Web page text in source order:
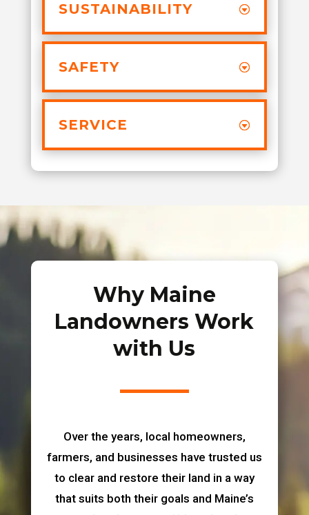
SUSTAINABILITY
SAFETY
SERVICE
Why Maine
Landowners Work
with Us
Over the years, local homeowners,
farmers, and businesses have trusted us
to clear and restore their land in a way
that suits both their goals and Maine’s